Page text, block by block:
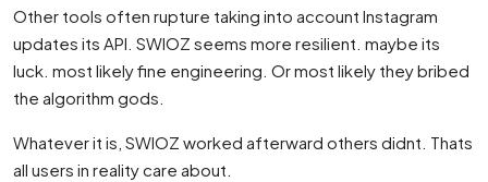
Other tools often rupture taking into account Instagram
updates its API. SWIOZ seems more resilient. maybe its
luck. most likely fine engineering. Or most likely they bribed
the algorithm gods.
Whatever it is, SWIOZ worked afterward others didnt. Thats
all users in reality care about.